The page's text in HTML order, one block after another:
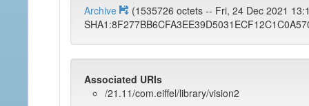
Archive
(1535726 octets -- Fri, 24 Dec 2021
Associated URIs
/21.11/com.eiffel/library/vision2